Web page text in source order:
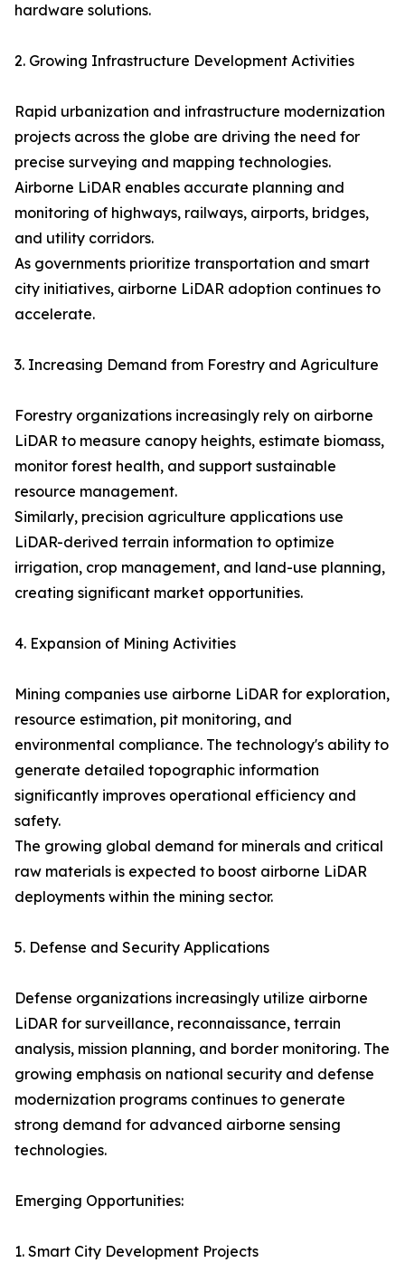
hardware solutions.
2. Growing Infrastructure Development Activities
Rapid urbanization and infrastructure modernization
projects across the globe are driving the need for
precise surveying and mapping technologies.
Airborne LiDAR enables accurate planning and
monitoring of highways, railways, airports, bridges,
and utility corridors.
As governments prioritize transportation and smart
city initiatives, airborne LiDAR adoption continues to
accelerate.
3. Increasing Demand from Forestry and Agriculture
Forestry organizations increasingly rely on airborne
LiDAR to measure canopy heights, estimate biomass,
monitor forest health, and support sustainable
resource management.
Similarly, precision agriculture applications use
LiDAR-derived terrain information to optimize
irrigation, crop management, and land-use planning,
creating significant market opportunities.
4. Expansion of Mining Activities
Mining companies use airborne LiDAR for exploration,
resource estimation, pit monitoring, and
environmental compliance. The technology's ability to
generate detailed topographic information
significantly improves operational efficiency and
safety.
The growing global demand for minerals and critical
raw materials is expected to boost airborne LiDAR
deployments within the mining sector.
5. Defense and Security Applications
Defense organizations increasingly utilize airborne
LiDAR for surveillance, reconnaissance, terrain
analysis, mission planning, and border monitoring. The
growing emphasis on national security and defense
modernization programs continues to generate
strong demand for advanced airborne sensing
technologies.
Emerging Opportunities:
1. Smart City Development Projects